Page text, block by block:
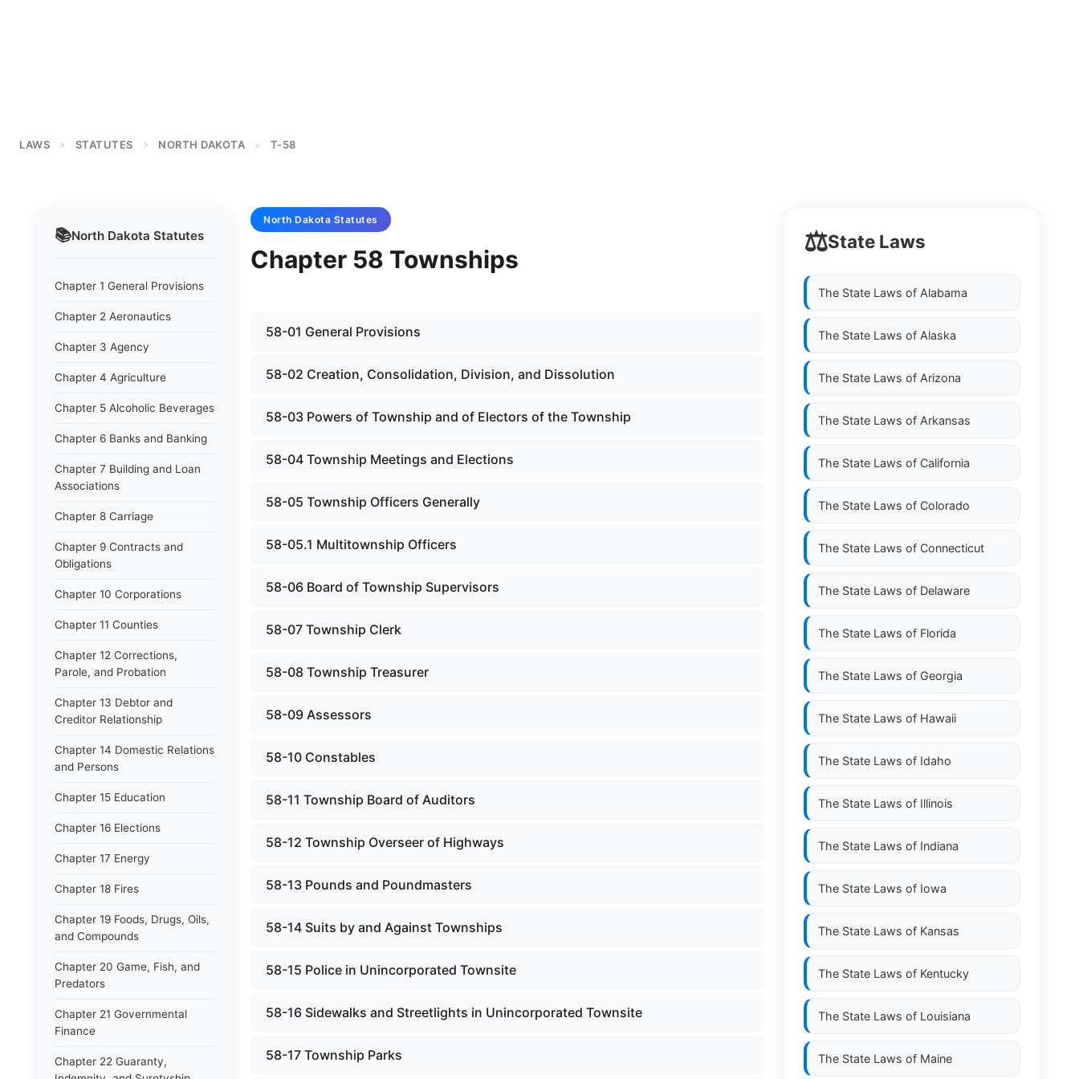
LAWS > STATUTES > NORTH DAKOTA > T-58
📚North Dakota Statutes
Chapter 1 General Provisions
Chapter 2 Aeronautics
Chapter 3 Agency
Chapter 4 Agriculture
Chapter 5 Alcoholic Beverages
Chapter 6 Banks and Banking
Chapter 7 Building and Loan
Associations
Chapter 8 Carriage
Chapter 9 Contracts and
Obligations
Chapter 10 Corporations
Chapter 11 Counties
Chapter 12 Corrections,
Parole, and Probation
Chapter 13 Debtor and
Creditor Relationship
Chapter 14 Domestic Relations
and Persons
Chapter 15 Education
Chapter 16 Elections
Chapter 17 Energy
Chapter 18 Fires
Chapter 19 Foods, Drugs, Oils,
and Compounds
Chapter 20 Game, Fish, and
Predators
Chapter 21 Governmental
Finance
Chapter 22 Guaranty,
North Dakota Statutes
Chapter 58 Townships
58-01 General Provisions
58-02 Creation, Consolidation, Division, and Dissolution
58-03 Powers of Township and of Electors of the Township
58-04 Township Meetings and Elections
58-05 Township Officers Generally
58-05.1 Multitownship Officers
58-06 Board of Township Supervisors
58-07 Township Clerk
58-08 Township Treasurer
58-09 Assessors
58-10 Constables
58-11 Township Board of Auditors
58-12 Township Overseer of Highways
58-13 Pounds and Poundmasters
58-14 Suits by and Against Townships
58-15 Police in Unincorporated Townsite
58-16 Sidewalks and Streetlights in Unincorporated Townsite
58-17 Township Parks
⚖️State Laws
The State Laws of Alabama
The State Laws of Alaska
The State Laws of Arizona
The State Laws of Arkansas
The State Laws of California
The State Laws of Colorado
The State Laws of Connecticut
The State Laws of Delaware
The State Laws of Florida
The State Laws of Georgia
The State Laws of Hawaii
The State Laws of Idaho
The State Laws of Illinois
The State Laws of Indiana
The State Laws of Iowa
The State Laws of Kansas
The State Laws of Kentucky
The State Laws of Louisiana
The State Laws of Maine